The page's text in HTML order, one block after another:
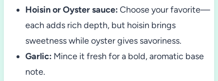
Hoisin or Oyster sauce: Choose your favorite—
each adds rich depth, but hoisin brings
sweetness while oyster gives savoriness.
Garlic: Mince it fresh for a bold, aromatic base
note.